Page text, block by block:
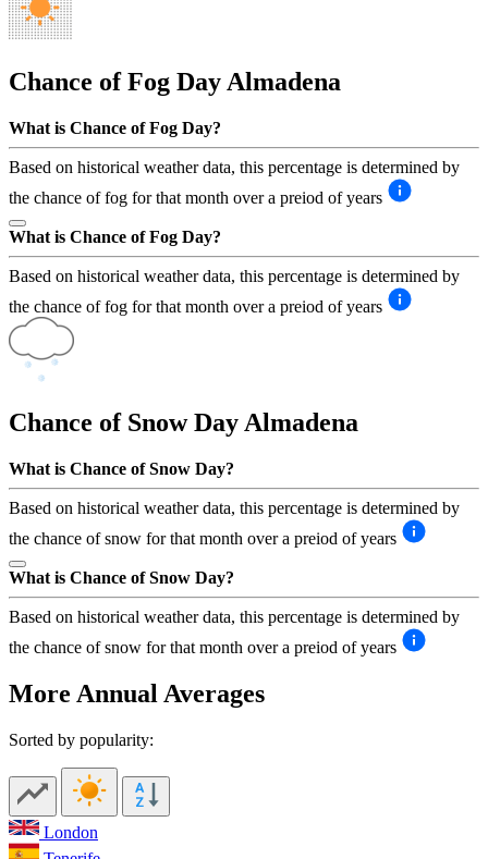
Chance of Fog Day Almadena
What is Chance of Fog Day?
Based on historical weather data, this percentage is determined by
the chance of fog for that month over a preiod of years
What is Chance of Fog Day?
Based on historical weather data, this percentage is determined by
the chance of fog for that month over a preiod of years
Chance of Snow Day Almadena
What is Chance of Snow Day?
Based on historical weather data, this percentage is determined by
the chance of snow for that month over a preiod of years
What is Chance of Snow Day?
Based on historical weather data, this percentage is determined by
the chance of snow for that month over a preiod of years
More Annual Averages
Sorted by popularity:
London